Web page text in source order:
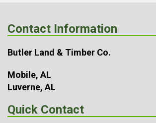
Contact Information
Butler Land & Timber Co.
Mobile, AL
Luverne, AL
Quick Contact